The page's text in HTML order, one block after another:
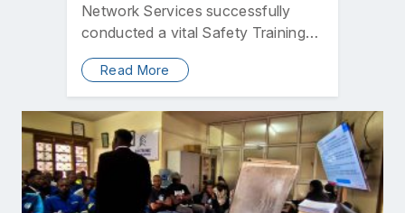
Network Services successfully
conducted a vital Safety Training
program designed to equip all
employees with life-saving skills….
Read More